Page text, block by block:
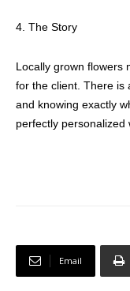
4. The Story
Locally grown flowers
for the client. There is
and knowing exactly
perfectly personalized
Email